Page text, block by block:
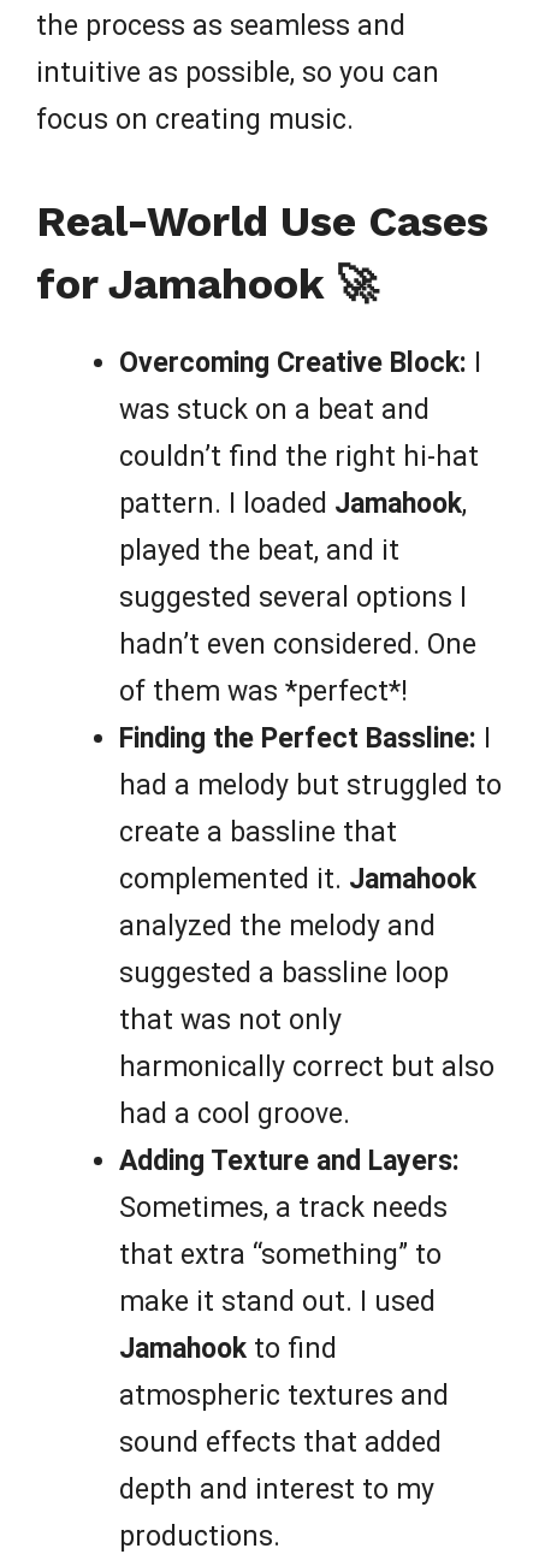
the process as seamless and
intuitive as possible, so you can
focus on creating music.
Real-World Use Cases
for Jamahook 🚀
Overcoming Creative Block:
was stuck on a beat and
couldn’t find the right hi-hat
pattern. I loaded Jamahook,
played the beat, and it
suggested several options I
hadn’t even considered. One
of them was *perfect*!
Finding the Perfect Bassline:
had a melody but struggled to
create a bassline that
complemented it. Jamahook
analyzed the melody and
suggested a bassline loop
that was not only
harmonically correct but also
had a cool groove.
Adding Texture and Layers:
Sometimes, a track needs
that extra “something” to
make it stand out. I used
Jamahook to find
atmospheric textures and
sound effects that added
depth and interest to my
productions.